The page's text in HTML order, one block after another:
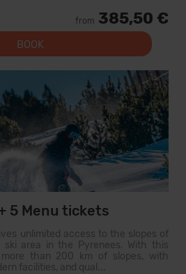
from 385,50 €
BOOK
5 Menu tickets
unlimited access to the slopes of
ski area in the Pyrenees. With this
than 200 km of slopes, with
facilities, and qual...